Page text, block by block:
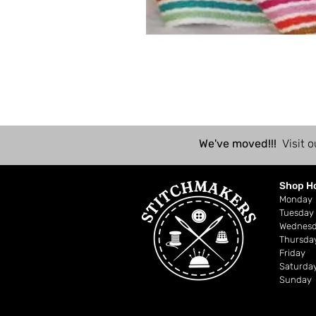
We've moved!!! Visit
Shop
Tuesday
Friday
Sunday